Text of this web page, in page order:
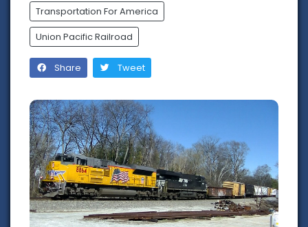
Transportation For America
Union Pacific Railroad
Share Tweet